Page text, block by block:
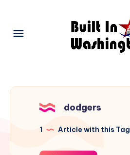
dodgers
1 Article with this Tag